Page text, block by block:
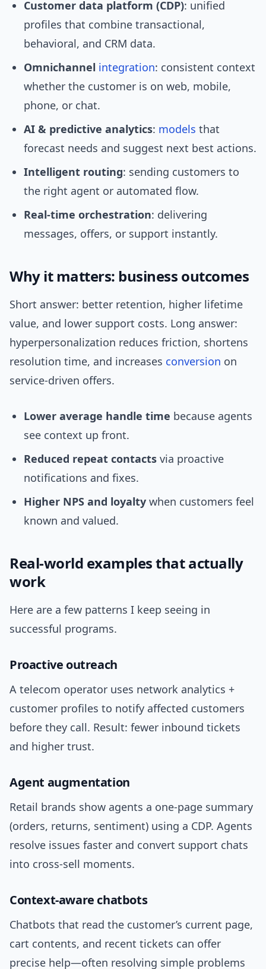
Customer data platform (CDP): unified
profiles that combine transactional,
behavioral, and CRM data.
Omnichannel integration: consistent context
whether the customer is on web, mobile,
phone, or chat.
AI & predictive analytics: models that
forecast needs and suggest next best actions.
Intelligent routing: sending customers to
the right agent or automated flow.
Real-time orchestration: delivering
messages, offers, or support instantly.
Why it matters: business outcomes
Short answer: better retention, higher lifetime
value, and lower support costs. Long answer:
hyperpersonalization reduces friction, shortens
resolution time, and increases conversion on
service-driven offers.
Lower average handle time because agents
see context up front.
Reduced repeat contacts via proactive
notifications and fixes.
Higher NPS and loyalty when customers feel
known and valued.
Real-world examples that actually
work
Here are a few patterns I keep seeing in
successful programs.
Proactive outreach
A telecom operator uses network analytics +
customer profiles to notify affected customers
before they call. Result: fewer inbound tickets
and higher trust.
Agent augmentation
Retail brands show agents a one-page summary
(orders, returns, sentiment) using a CDP. Agents
resolve issues faster and convert support chats
into cross-sell moments.
Context-aware chatbots
Chatbots that read the customer’s current page,
cart contents, and recent tickets can offer
precise help—often resolving simple problems